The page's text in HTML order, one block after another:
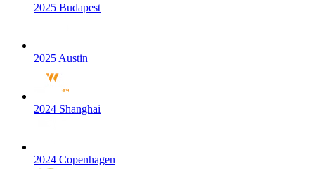
2025 Budapest
2025 Austin
2024 Shanghai
2024 Copenhagen